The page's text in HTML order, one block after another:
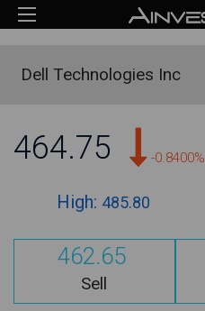
Dell Technologies Inc
464.75 -0.8400%
High: 485.80
462.65
Sell